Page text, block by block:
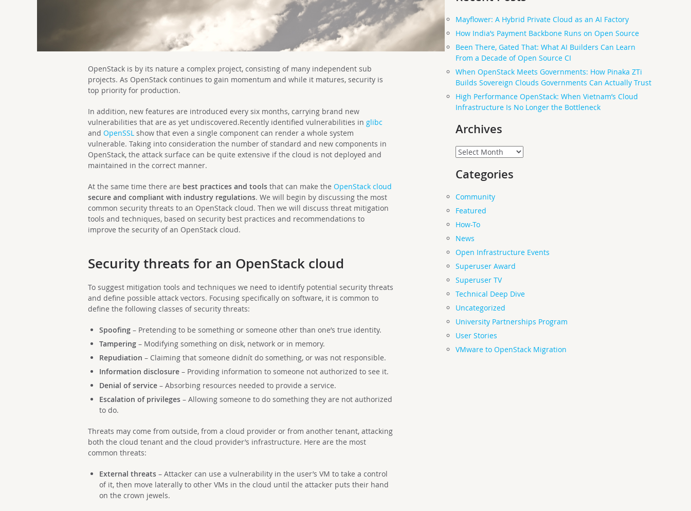
OpenStack is by its nature a complex project, consisting of many independent sub
projects. As OpenStack continues to gain momentum and while it matures, security is
top priority for production.
In addition, new features are introduced every six months, carrying brand new
vulnerabilities that are as yet undiscovered.Recently identified vulnerabilities inglibc
andOpenSSL show that even a single component can render a whole system
vulnerable. Taking into consideration the number of standard and new components in
OpenStack, the attack surface can be quite extensive if the cloud is not deployed and
maintained in the correct manner.
At the same time there are best practices and tools that can make theOpenStack cloud
secure and compliant with industry regulations. We will begin by discussing the most
common security threats to an OpenStack cloud. Then we will discuss threat mitigation
tools and techniques, based on security best practices and recommendations to
improve the security of an OpenStack cloud.
Security threats for an OpenStack cloud
To suggest mitigation tools and techniques we need to identify potential security threats
and define possible attack vectors. Focusing specifically on software, it is common to
define the following classes of security threats:
Spoofing– Pretending to be something or someone other than one’s true identity.
Tampering– Modifying something on disk, network or in memory.
Repudiation – Claiming that someone didnít do something, or was not responsible.
Information disclosure– Providing information to someone not authorized to see it.
Denial of service– Absorbing resources needed to provide a service.
Escalation of privileges– Allowing someone to do something they are not authorized
to do.
Threats may come from outside, from a cloud provider or from another tenant, attacking
both the cloud tenant and the cloud provider’s infrastructure. Here are the most
common threats:
External threats – Attacker can use a vulnerability in the user’s VM to take a control
of it, then move laterally to other VMs in the cloud until the attacker puts their hand
on the crown jewels.
Mayflower: A Hybrid Private Cloud as an AI Factory
How India’s Payment Backbone Runs on Open Source
Been There, Gated That: What AI Builders Can Learn
From a Decade of Open Source CI
When OpenStack Meets Governments: How Pinaka ZTi
Builds Sovereign Clouds Governments Can Actually Trust
High Performance OpenStack: When Vietnam’s Cloud
Infrastructure Is No Longer the Bottleneck
Archives
Archives
Categories
Community
Featured
How-To
News
Open Infrastructure Events
Superuser Award
Superuser TV
Technical Deep Dive
Uncategorized
University Partnerships Program
User Stories
VMware to OpenStack Migration